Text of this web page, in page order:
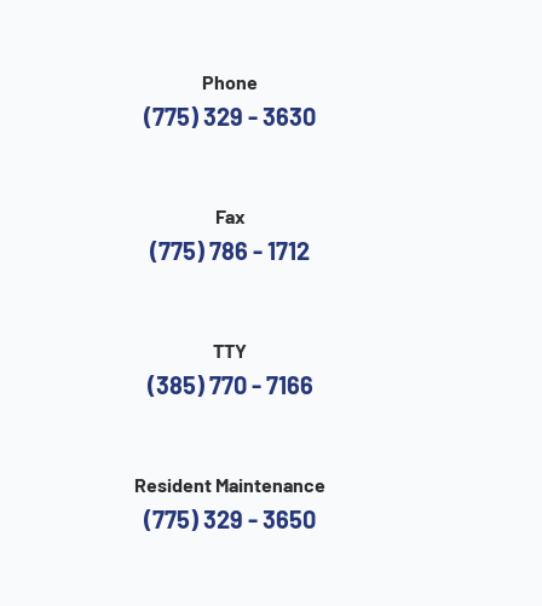
Phone
(775) 329 - 3630
Fax
(775) 786 - 1712
TTY
(385) 770 - 7166
Resident Maintenance
(775) 329 - 3650